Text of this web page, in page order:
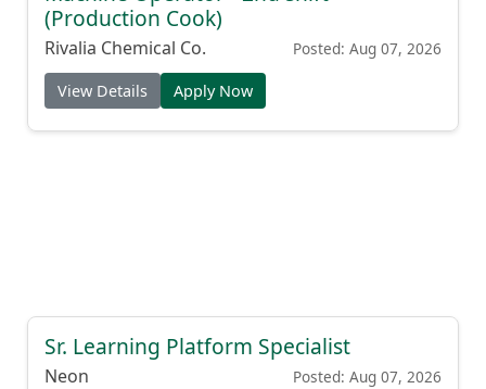
(Production Cook)
Rivalia Chemical Co. Posted: Aug 07, 2026
View Details Apply Now
Sr. Learning Platform Specialist
Neon Posted: Aug 07, 2026